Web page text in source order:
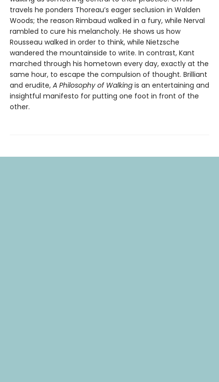
travels he ponders Thoreau’s eager seclusion in Walden
Woods; the reason Rimbaud walked in a fury, while Nerval
rambled to cure his melancholy. He shows us how
Rousseau walked in order to think, while Nietzsche
wandered the mountainside to write. In contrast, Kant
marched through his hometown every day, exactly at the
same hour, to escape the compulsion of thought. Brilliant
and erudite, A Philosophy of Walking is an entertaining and
insightful manifesto for putting one foot in front of the
other.